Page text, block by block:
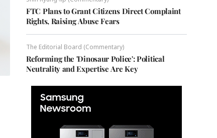
FTC Plans to Grant Citizens Direct Complaint
Rights, Raising Abuse Fears
The Editorial Board (Commentary)
Reforming the 'Dinosaur Police': Political
Neutrality and Expertise Are Key